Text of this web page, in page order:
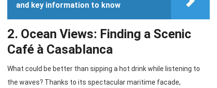
and key information to know
2. Ocean Views: Finding a Scenic
Café à Casablanca
What could be better than sipping a hot drink while listening to
the waves? Thanks to its spectacular maritime facade,